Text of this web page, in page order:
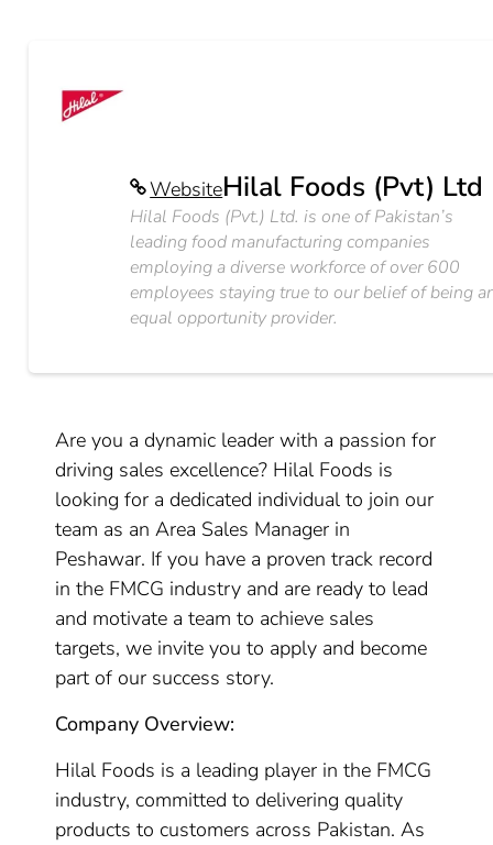
WebsiteHilal Foods (Pvt) Ltd
Hilal Foods (Pvt.) Ltd. is one of Pakistan’s
leading food manufacturing companies
employing a diverse workforce of over 600
employees staying true to our belief of being
equal opportunity provider.
Are you a dynamic leader with a passion for
driving sales excellence? Hilal Foods is
looking for a dedicated individual to join our
team as an Area Sales Manager in
Peshawar. If you have a proven track record
in the FMCG industry and are ready to lead
and motivate a team to achieve sales
targets, we invite you to apply and become
part of our success story.
Company Overview:
Hilal Foods is a leading player in the FMCG
industry, committed to delivering quality
products to customers across Pakistan. As